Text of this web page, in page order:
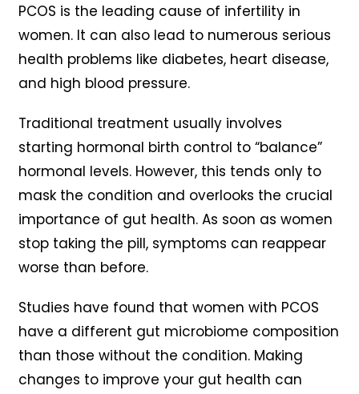
PCOS is the leading cause of infertility in
women. It can also lead to numerous serious
health problems like diabetes, heart disease,
and high blood pressure.
Traditional treatment usually involves
starting hormonal birth control to “balance”
hormonal levels. However, this tends only to
mask the condition and overlooks the crucial
importance of gut health. As soon as women
stop taking the pill, symptoms can reappear
worse than before.
Studies have found that women with PCOS
have a different gut microbiome composition
than those without the condition. Making
changes to improve your gut health can